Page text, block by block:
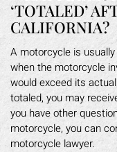
‘TOTALED’
CALIFORNIA?
A motorcycle is
when the motorcycle
would exceed its
totaled, you may
you have other
motorcycle, you can
motorcycle lawyer.